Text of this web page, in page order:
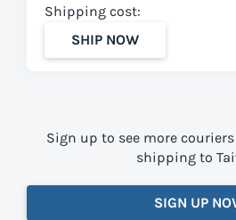
Shipping cost:
SHIP NOW
Sign up to see more
shipping to
SIGN UP